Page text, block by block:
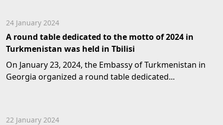
24 January 2024
A round table dedicated to the motto of 2024 in
Turkmenistan was held in Tbilisi
On January 23, 2024, the Embassy of Turkmenistan in
Georgia organized a round table dedicated...
22 January 2024